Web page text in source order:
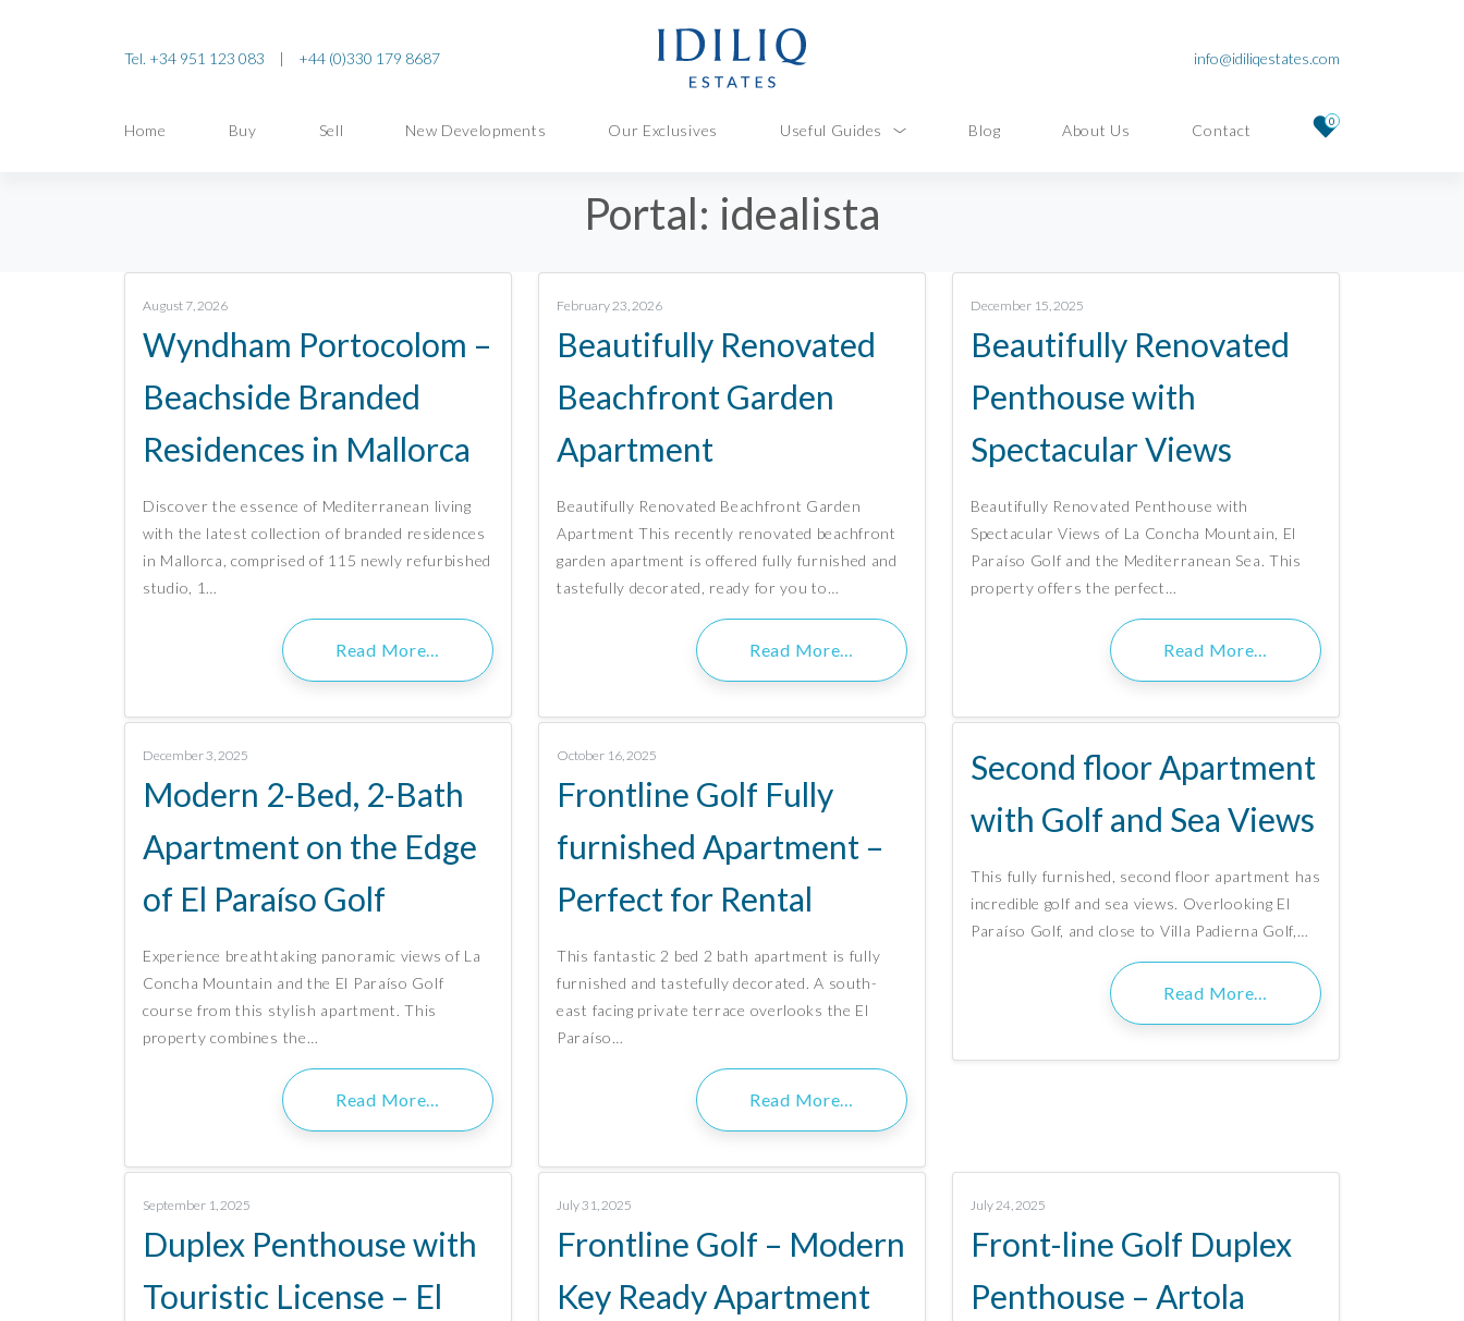
Tel. +34 951 123 083 | +44 (0)330 179 8687 info@idiliqestates.com
Home Buy Sell New Developments Our Exclusives Useful Guides Blog About Us Contact 0
Portal: idealista
August 7, 2026
Wyndham Portocolom –
Beachside Branded
Residences in Mallorca
Discover the essence of Mediterranean living
with the latest collection of branded residences
in Mallorca, comprised of 115 newly refurbished
studio, 1…
Read More…
February 23, 2026
Beautifully Renovated
Beachfront Garden
Apartment
Beautifully Renovated Beachfront Garden
Apartment This recently renovated beachfront
garden apartment is offered fully furnished and
tastefully decorated, ready for you to…
Read More…
December 15, 2025
Beautifully Renovated
Penthouse with
Spectacular Views
Beautifully Renovated Penthouse with
Spectacular Views of La Concha Mountain, El
Paraíso Golf and the Mediterranean Sea. This
property offers the perfect…
Read More…
December 3, 2025
Modern 2-Bed, 2-Bath
Apartment on the Edge
of El Paraíso Golf
Experience breathtaking panoramic views of La
Concha Mountain and the El Paraíso Golf
course from this stylish apartment. This
property combines the…
Read More…
October 16, 2025
Frontline Golf Fully
furnished Apartment –
Perfect for Rental
This fantastic 2 bed 2 bath apartment is fully
furnished and tastefully decorated. A south-
east facing private terrace overlooks the El
Paraíso…
Read More…
Second floor Apartment
with Golf and Sea Views
This fully furnished, second floor apartment has
incredible golf and sea views. Overlooking El
Paraíso Golf, and close to Villa Padierna Golf,…
Read More…
September 1, 2025
Duplex Penthouse with
Touristic License – El
July 31, 2025
Frontline Golf – Modern
Key Ready Apartment
July 24, 2025
Front-line Golf Duplex
Penthouse – Artola